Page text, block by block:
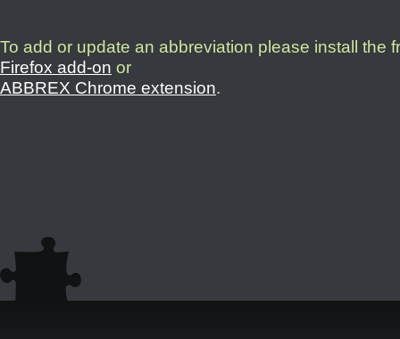
To add or update an abbreviation please install the
Firefox add-on or
ABBREX Chrome extension.